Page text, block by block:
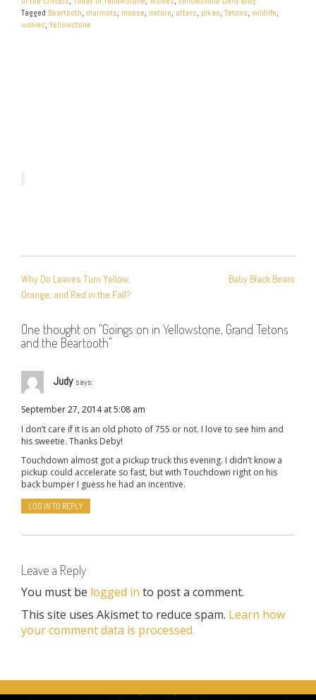
Tagged Beartooth, marmots, moose, nature, otters, pikas, Tetons, wildlife,
wolves, Yellowstone
NAVIGATION
Why Do Leaves Turn Yellow,
Orange, and Red in the Fall?
Baby Black Bears
One thought on “Goings on in Yellowstone, Grand Tetons
and the Beartooth”
Judy says:
September 27, 2014 at 5:08 am
I don’t care if it is an old photo of 755 or not. I love to see him and
his sweetie. Thanks Deby!
Touchdown almost got a pickup truck this evening. I didn’t know a
pickup could accelerate so fast, but with Touchdown right on his
back bumper I guess he had an incentive.
LOG IN TO REPLY
Leave a Reply
You must be logged in to post a comment.
This site uses Akismet to reduce spam. Learn how
your comment data is processed.